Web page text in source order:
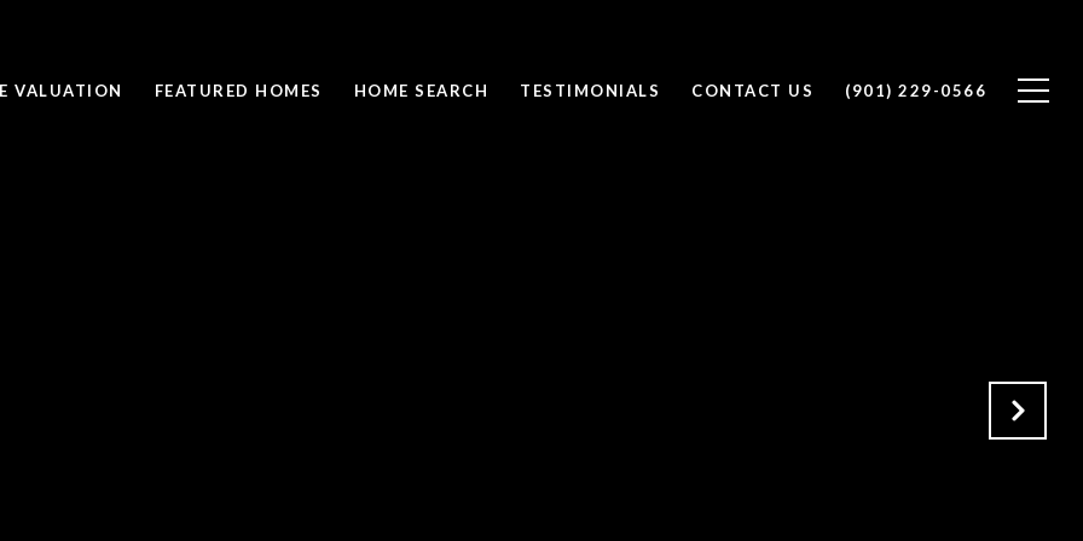
VALUATION FEATURED HOMES HOME SEARCH TESTIMONIALS CONTACT US (901) 229-0566